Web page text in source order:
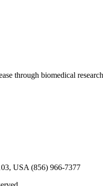
through biomedical
USA (856) 966-7377